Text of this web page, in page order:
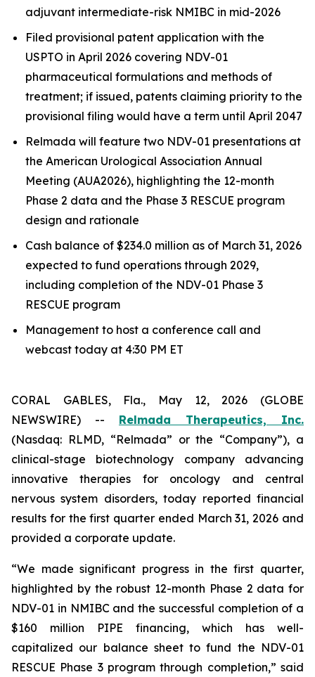
adjuvant intermediate-risk NMIBC in mid-2026
Filed provisional patent application with the
USPTO in April 2026 covering NDV-01
pharmaceutical formulations and methods of
treatment; if issued, patents claiming priority to the
provisional filing would have a term until April 2047
Relmada will feature two NDV-01 presentations at
the American Urological Association Annual
Meeting (AUA2026), highlighting the 12-month
Phase 2 data and the Phase 3 RESCUE program
design and rationale
Cash balance of $234.0 million as of March 31, 2026
expected to fund operations through 2029,
including completion of the NDV-01 Phase 3
RESCUE program
Management to host a conference call and
webcast today at 4:30 PM ET
CORAL GABLES, Fla., May 12, 2026 (GLOBE
NEWSWIRE) -- Relmada Therapeutics, Inc.
(Nasdaq: RLMD, “Relmada” or the “Company”), a
clinical-stage biotechnology company advancing
innovative therapies for oncology and central
nervous system disorders, today reported financial
results for the first quarter ended March 31, 2026 and
provided a corporate update.
“We made significant progress in the first quarter,
highlighted by the robust 12-month Phase 2 data for
NDV-01 in NMIBC and the successful completion of a
$160 million PIPE financing, which has well-
capitalized our balance sheet to fund the NDV-01
RESCUE Phase 3 program through completion,” said